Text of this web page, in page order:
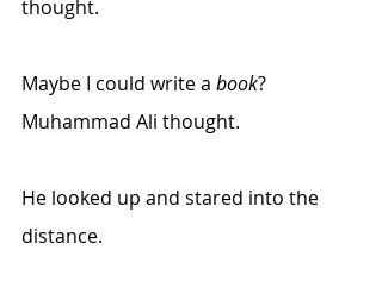
thought.
Maybe I could write a book?
Muhammad Ali thought.
He looked up and stared into the
distance.